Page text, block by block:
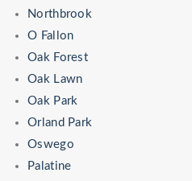
Northbrook
O Fallon
Oak Forest
Oak Lawn
Oak Park
Orland Park
Oswego
Palatine